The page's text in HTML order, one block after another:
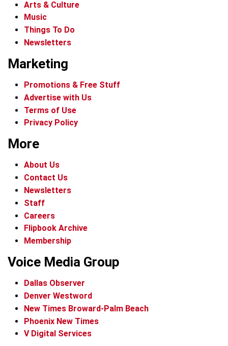
Arts & Culture
Music
Things To Do
Newsletters
Marketing
Promotions & Free Stuff
Advertise with Us
Terms of Use
Privacy Policy
More
About Us
Contact Us
Newsletters
Staff
Careers
Flipbook Archive
Membership
Voice Media Group
Dallas Observer
Denver Westword
New Times Broward-Palm Beach
Phoenix New Times
V Digital Services